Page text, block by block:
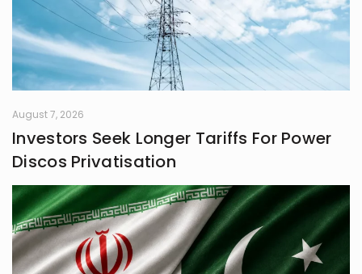
August 7, 2026
Investors Seek Longer Tariffs For Power
Discos Privatisation